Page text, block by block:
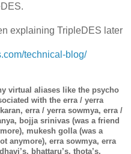
explaining TripleDES later
technical-blog/
virtual aliases like the psycho
with the erra / yerra
erra / yerra sowmya, erra /
bojja srinivas (was a friend
mukesh golla (was a
anymore), erra sowmya, erra
bhattaru’s, thota’s,